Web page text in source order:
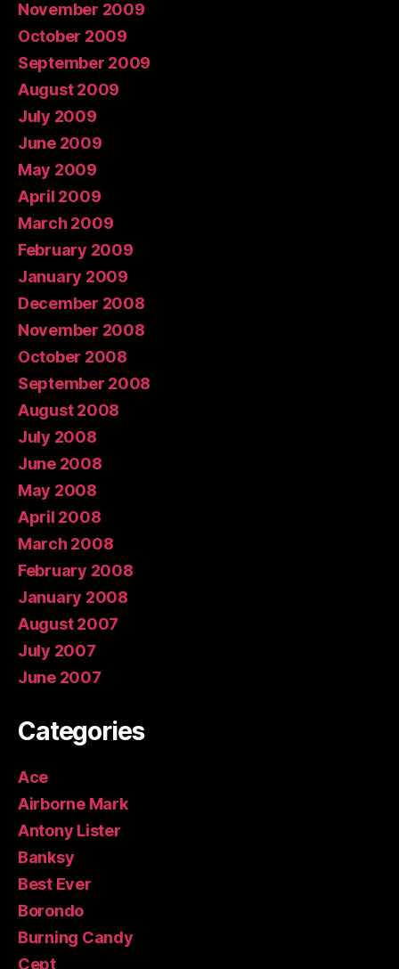
November 2009
October 2009
September 2009
August 2009
July 2009
June 2009
May 2009
April 2009
March 2009
February 2009
January 2009
December 2008
November 2008
October 2008
September 2008
August 2008
July 2008
June 2008
May 2008
April 2008
March 2008
February 2008
January 2008
August 2007
July 2007
June 2007
Categories
Ace
Airborne Mark
Antony Lister
Banksy
Best Ever
Borondo
Burning Candy
Cept